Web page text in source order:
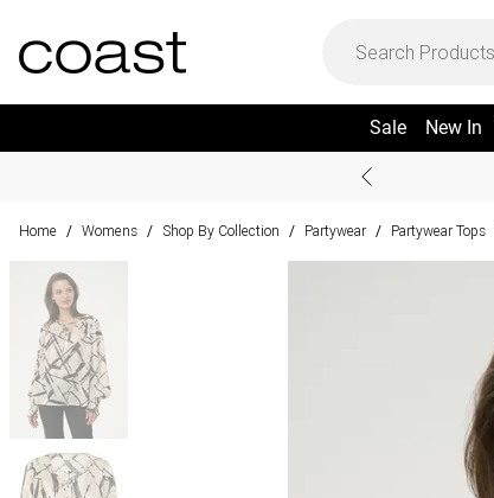
Sale New In
Home / Womens / Shop By Collection / Partywear / Partywear Tops